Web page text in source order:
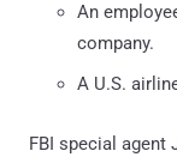
An
company.
A U.S.
FBI special agent